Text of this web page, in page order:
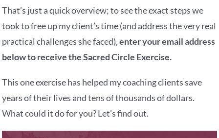
That’s just a quick overview; to see the exact steps we
took to free up my client’s time (and address the very real
practical challenges she faced),enter your email address
below to receive the Sacred Circle Exercise.
This one exercise has helped my coaching clients save
years of their lives and tens of thousands of dollars.
What could it do for you? Let’s find out.